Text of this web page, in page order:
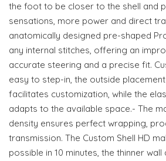
the foot to be closer to the shell and
sensations, more power and direct
anatomically designed pre-shaped
any internal stitches, offering an
accurate steering and a precise fit.
easy to step-in, the outside
facilitates customization, while the
adapts to the available space.- The
density ensures perfect wrapping,
transmission. The Custom Shell HD
possible in 10 minutes, the thinner